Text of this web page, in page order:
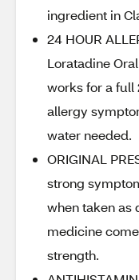
ingredient in
24 HOUR
Loratadine
works for a full
allergy
water needed.
ORIGINAL
strong
when taken as
medicine
strength.